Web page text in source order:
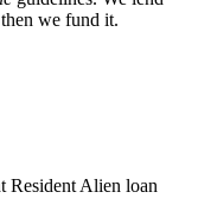
we fund it.
Resident Alien loan